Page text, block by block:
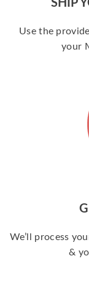
SHIP
Use the
your
We’ll process
&